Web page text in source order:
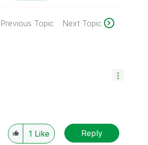
Previous Topic Next Topic
1 Like Reply